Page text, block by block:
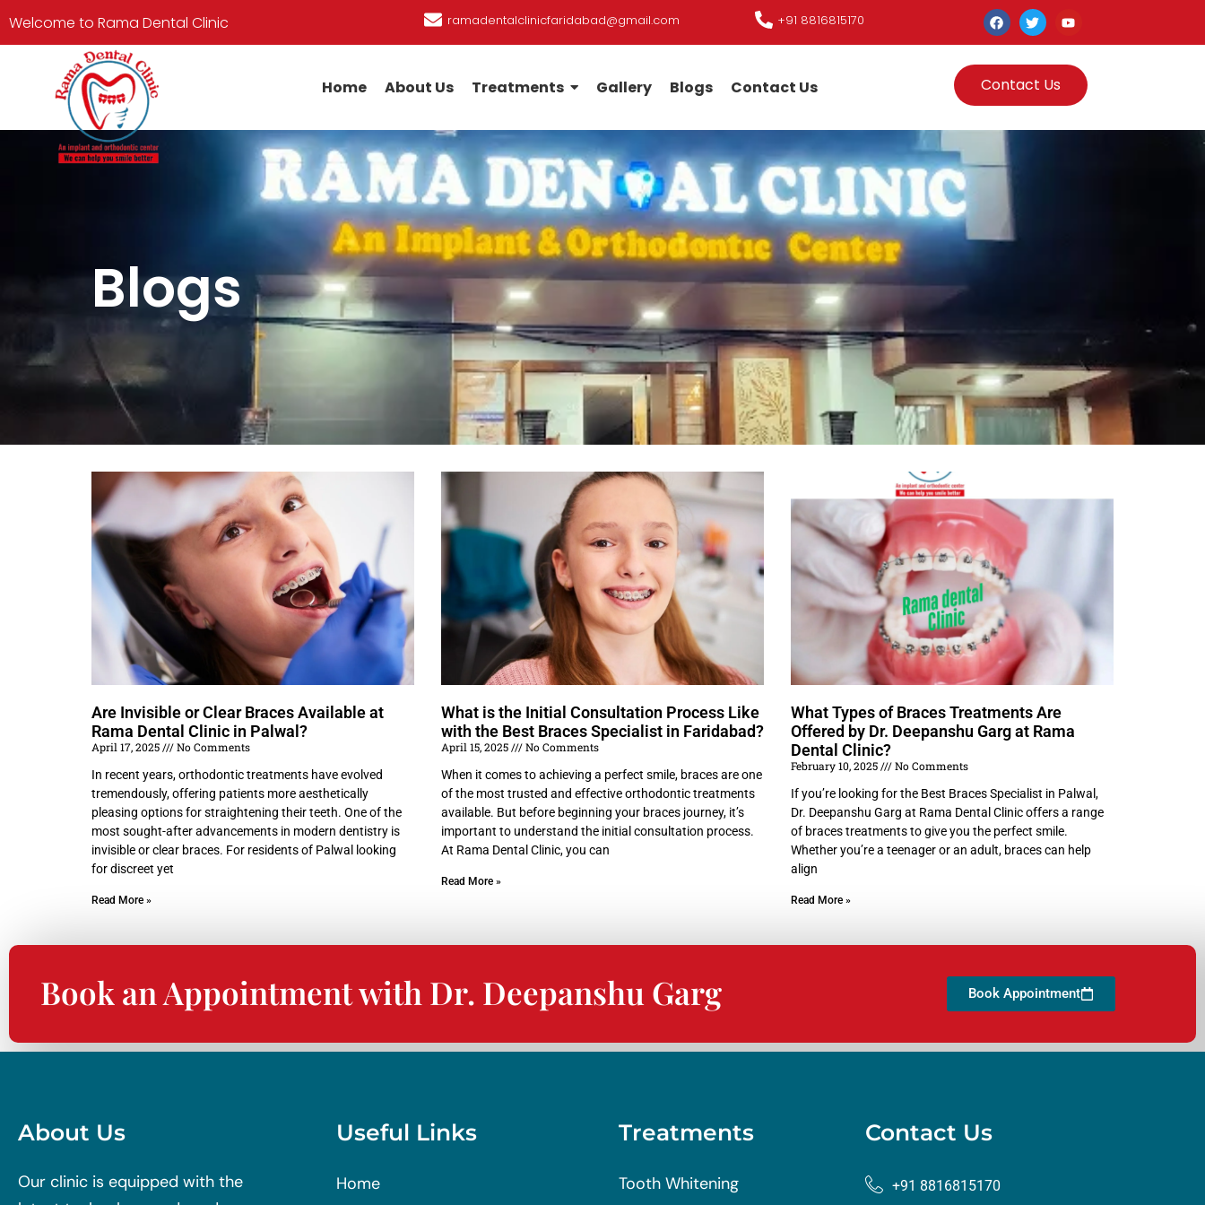
Welcome to Rama Dental Clinic ramadentalclinicfaridabad@gmail.com +91 8816815170
Home About Us Treatments Gallery Blogs Contact Us Contact Us
Blogs
Are Invisible or Clear Braces Available at
Rama Dental Clinic in Palwal?
April 17, 2025
No Comments
In recent years, orthodontic treatments have evolved
tremendously, offering patients more aesthetically
pleasing options for straightening their teeth. One of the
most sought-after advancements in modern dentistry is
invisible or clear braces. For residents of Palwal looking
for discreet yet
Read More »
What is the Initial Consultation Process Like
with the Best Braces Specialist in Faridabad?
April 15, 2025
No Comments
When it comes to achieving a perfect smile, braces are one
of the most trusted and effective orthodontic treatments
available. But before beginning your braces journey, it’s
important to understand the initial consultation process.
At Rama Dental Clinic, you can
Read More »
What Types of Braces Treatments Are
Offered by Dr. Deepanshu Garg at Rama
Dental Clinic?
February 10, 2025
No Comments
If you’re looking for the Best Braces Specialist in Palwal,
Dr. Deepanshu Garg at Rama Dental Clinic offers a range
of braces treatments to give you the perfect smile.
Whether you’re a teenager or an adult, braces can help
align
Read More »
Book an Appointment with Dr. Deepanshu Garg Book Appointment
About Us
Our clinic is equipped with the
Useful Links
Home
Treatments
Tooth Whitening
Contact Us
+91 8816815170